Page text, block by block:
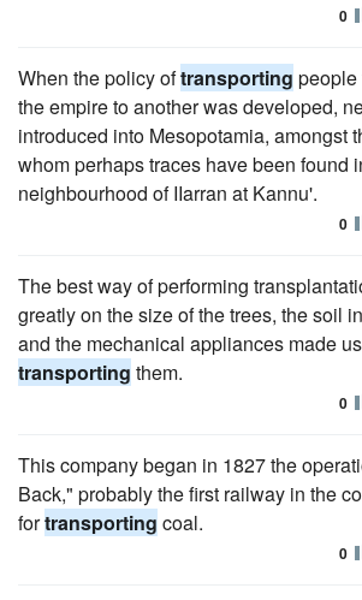
0
When the policy oftransporting people
the empire to another was developed,
introduced into Mesopotamia, amongst
whom perhaps traces have been found
neighbourhood of IIarran at Kannu'.
0
The best way of performing
greatly on the size of the trees, the soil
and the mechanical appliances made
transporting them.
0
This company began in 1827 the
Back," probably the first railway in the
fortransporting coal.
0